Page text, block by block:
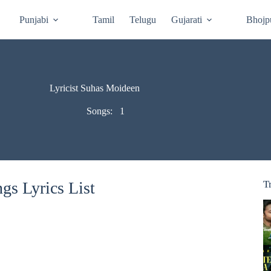
Punjabi Tamil Telugu Gujarati
Lyricist Suhas Moideen
Songs: 1
Lyrics List